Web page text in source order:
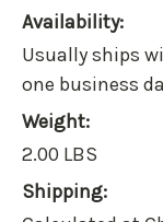
Availability:
Usually ships
one business
Weight:
2.00 LBS
Shipping: